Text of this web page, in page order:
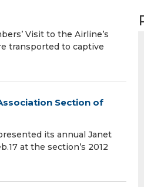
Visit to the Airline’s
transported to captive
Section of
its annual Janet
at the section’s 2012